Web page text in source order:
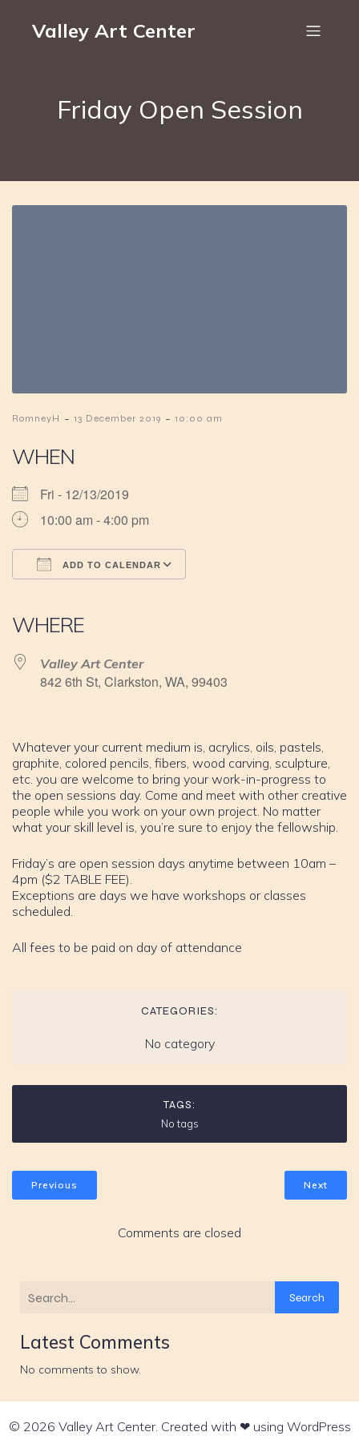
Valley Art Center
Friday Open Session
RomneyH - 13 December 2019 - 10:00 am
WHEN
Fri - 12/13/2019
10:00 am - 4:00 pm
ADD TO CALENDAR
WHERE
Valley Art Center
842 6th St, Clarkston, WA, 99403
Whatever your current medium is, acrylics, oils, pastels,
graphite, colored pencils, fibers, wood carving, sculpture,
etc. you are welcome to bring your work-in-progress to
the open sessions day. Come and meet with other creative
people while you work on your own project. No matter
what your skill level is, you’re sure to enjoy the fellowship.
Friday’s are open session days anytime between 10am –
4pm ($2 TABLE FEE).
Exceptions are days we have workshops or classes
scheduled.
All fees to be paid on day of attendance
CATEGORIES:
No category
TAGS:
No tags
Previous Next
Comments are closed
Search
Latest Comments
No comments to show.
© 2026 Valley Art Center. Created with ❤ using WordPress